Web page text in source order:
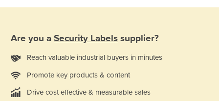
Seychelles
Singapore
Are you a Security Labels supplier?
Reach valuable industrial buyers in minutes
Promote key products & content
Drive cost effective & measurable sales